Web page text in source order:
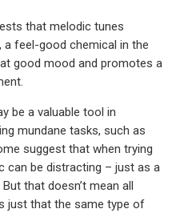
that melodic tunes
feel-good chemical in the
good mood and promotes a
be a valuable tool in
mundane tasks, such as
suggest that when trying
can be distracting – just as a
that doesn’t mean all
just that the same type of